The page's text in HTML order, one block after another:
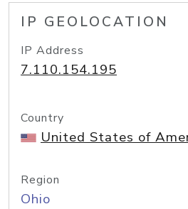
IP GEOLOCATION
IP Address
7.110.154.195
Country
United States of
Region
Ohio